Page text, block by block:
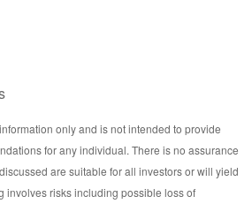
only and is not intended to provide
for any individual. There is no assurance
are suitable for all investors or will yield
involves risks including possible loss of